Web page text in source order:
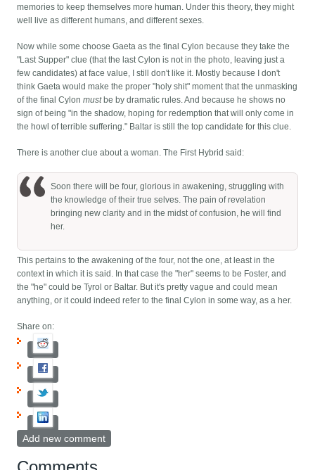
memories to keep themselves more human. Under this theory, they might
well live as different humans, and different sexes.
Now while some choose Gaeta as the final Cylon because they take the
"Last Supper" clue (that the last Cylon is not in the photo, leaving just a
few candidates) at face value, I still don't like it. Mostly because I don't
think Gaeta would make the proper "holy shit" moment that the unmasking
of the final Cylonmustbe by dramatic rules. And because he shows no
sign of being "in the shadow, hoping for redemption that will only come in
the howl of terrible suffering." Baltar is still the top candidate for this clue.
There is another clue about a woman. The First Hybrid said:
Soon there will be four, glorious in awakening, struggling with
the knowledge of their true selves. The pain of revelation
bringing new clarity and in the midst of confusion, he will find
her.
This pertains to the awakening of the four, not the one, at least in the
context in which it is said. In that case the "her" seems to be Foster, and
the "he" could be Tyrol or Baltar. But it's pretty vague and could mean
anything, or it could indeed refer to the final Cylon in some way, as a her.
Share on:
Add new comment